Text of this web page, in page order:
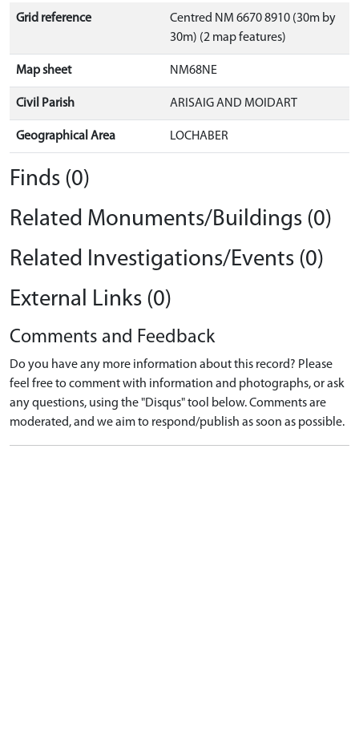
Grid reference
Centred NM 6670 8910 (30m by
30m) (2 map features)
Map sheet NM68NE
Civil Parish ARISAIG AND MOIDART
Geographical Area LOCHABER
Finds (0)
Related Monuments/Buildings (0)
Related Investigations/Events (0)
External Links (0)
Comments and Feedback
Do you have any more information about this record? Please
feel free to comment with information and photographs, or ask
any questions, using the "Disqus" tool below. Comments are
moderated, and we aim to respond/publish as soon as possible.